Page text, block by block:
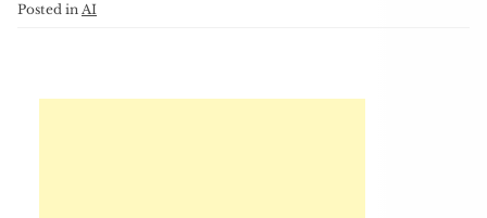
Posted in AI